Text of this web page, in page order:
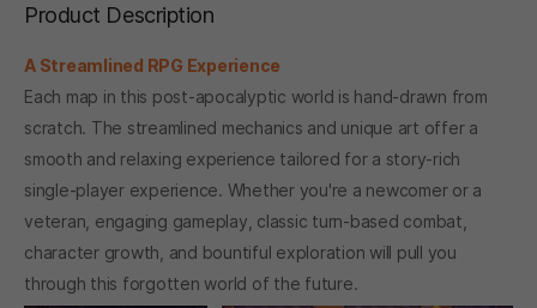
Product Description
A Streamlined RPG Experience
Each map in this post-apocalyptic world is hand-drawn from
scratch. The streamlined mechanics and unique art offer a
smooth and relaxing experience tailored for a story-rich
single-player experience. Whether you're a newcomer or a
veteran, engaging gameplay, classic turn-based combat,
character growth, and bountiful exploration will pull you
through this forgotten world of the future.